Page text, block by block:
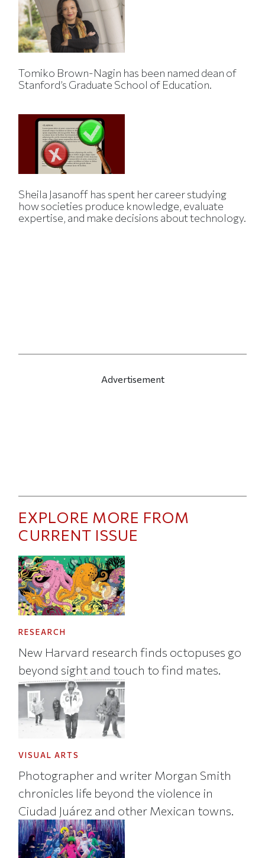
Tomiko Brown-Nagin has been named dean of
Stanford’s Graduate School of Education.
Sheila Jasanoff has spent her career studying
how societies produce knowledge, evaluate
expertise, and make decisions about technology.
Advertisement
EXPLORE MORE FROM
CURRENT ISSUE
RESEARCH
New Harvard research finds octopuses go
beyond sight and touch to find mates.
VISUAL ARTS
Photographer and writer Morgan Smith
chronicles life beyond the violence in
Ciudad Juárez and other Mexican towns.